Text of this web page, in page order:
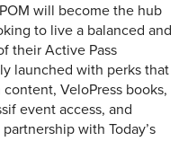
will become the hub
to live a balanced and
their Active Pass
launched with perks that
VeloPress books,
event access, and
with Today’s